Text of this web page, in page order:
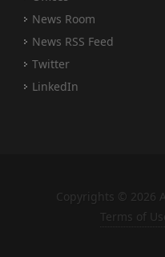
News Room
News RSS Feed
Twitter
LinkedIn
Copyrights © 2026
Terms of